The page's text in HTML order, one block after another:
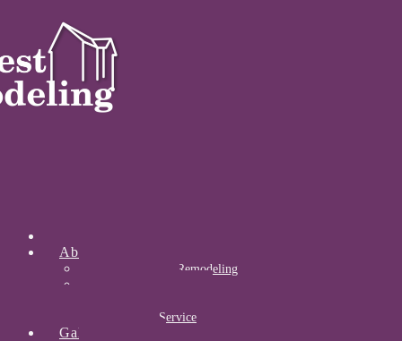
About
About Midwest Remodeling
Community Service
Gallery